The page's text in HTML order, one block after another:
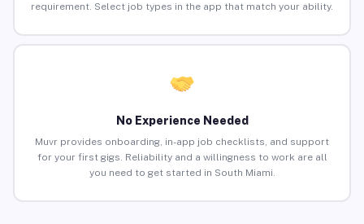
requirement. Select job types in the app that match your ability.
No Experience Needed
Muvr provides onboarding, in-app job checklists, and support
for your first gigs. Reliability and a willingness to work are all
you need to get started in South Miami.